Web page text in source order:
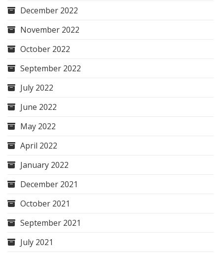
December 2022
November 2022
October 2022
September 2022
July 2022
June 2022
May 2022
April 2022
January 2022
December 2021
October 2021
September 2021
July 2021